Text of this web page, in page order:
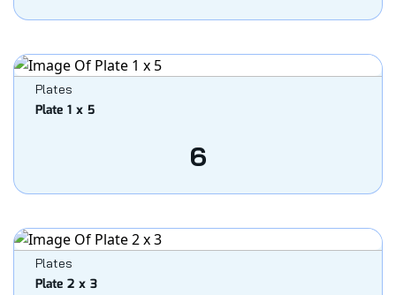
Plates
Plate 1 x 5
6
Plates
Plate 2 x 3